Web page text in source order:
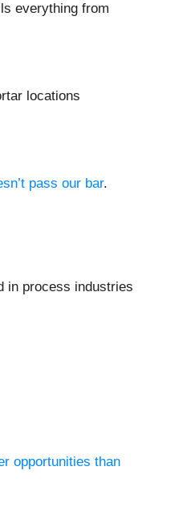
everything from
locations
pass our bar.
in process industries
opportunities than